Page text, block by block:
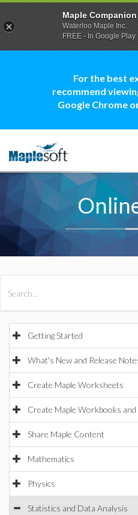
For the best
recommend
Google Chrome
Getting Started
What's New and Release
Create Maple Worksheets
Create Maple Workbooks
Share Maple Content
Mathematics
Physics
Statistics and Data Analysis
Maple Companion
Waterloo Maple Inc.
FREE - In Google Play